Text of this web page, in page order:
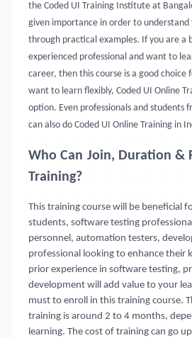
the Coded UI Training Institute at
given importance in order to
through practical examples. If you are a
experienced professional and want to
career, then this course is a good choice
want to learn flexibly, Coded UI Online
option. Even professionals and students
can also do Coded UI Online Training in
Who Can Join, Duration &
Training?
This training course will be beneficial
students, software testing
personnel, automation testers,
professional looking to enhance their
prior experience in software testing,
development will add value to your
must to enroll in this training course.
training is around 2 to 4 months,
learning. The cost of training can go